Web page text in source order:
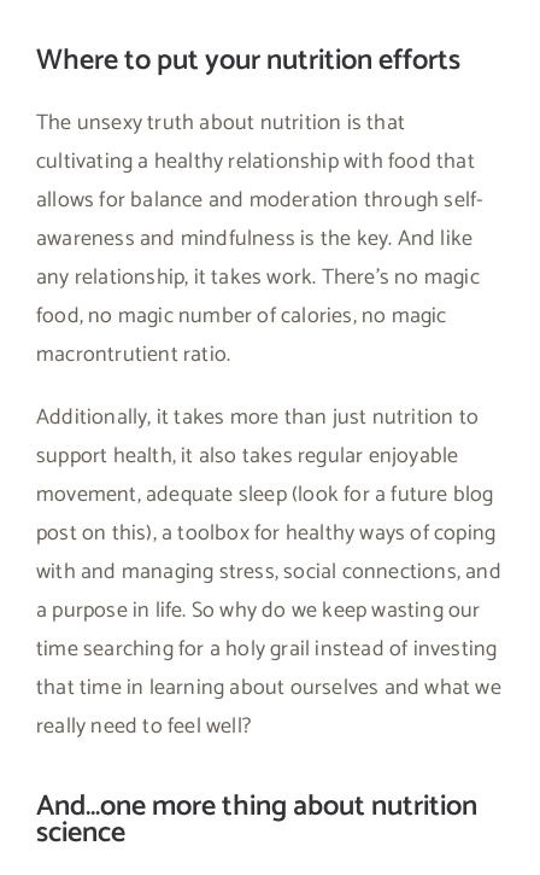
Where to put your nutrition efforts
The unsexy truth about nutrition is that
cultivating a healthy relationship with food that
allows for balance and moderation through self-
awareness and mindfulness is the key. And like
any relationship, it takes work. There’s no magic
food, no magic number of calories, no magic
macrontrutient ratio.
Additionally, it takes more than just nutrition to
support health, it also takes regular enjoyable
movement, adequate sleep (look for a future blog
post on this), a toolbox for healthy ways of coping
with and managing stress, social connections, and
a purpose in life. So why do we keep wasting our
time searching for a holy grail instead of investing
that time in learning about ourselves and what we
really need to feel well?
And…one more thing about nutrition
science